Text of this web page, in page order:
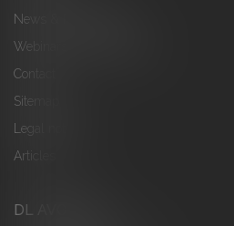
News & Publications
Webinars & Conferences
Contact
Sitemap
Legal notices
Articles
DL AVOCATS